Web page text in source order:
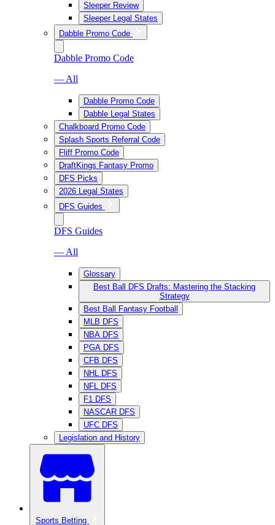
Sleeper Review
Sleeper Legal States
Dabble Promo Code
Dabble Promo Code
— All
Dabble Promo Code
Dabble Legal States
Chalkboard Promo Code
Splash Sports Referral Code
Fliff Promo Code
DraftKings Fantasy Promo
DFS Picks
2026 Legal States
DFS Guides
DFS Guides
— All
Glossary
Best Ball DFS Drafts: Mastering the Stacking
Strategy
Best Ball Fantasy Football
MLB DFS
NBA DFS
PGA DFS
CFB DFS
NHL DFS
NFL DFS
F1 DFS
NASCAR DFS
UFC DFS
Legislation and History
Sports Betting